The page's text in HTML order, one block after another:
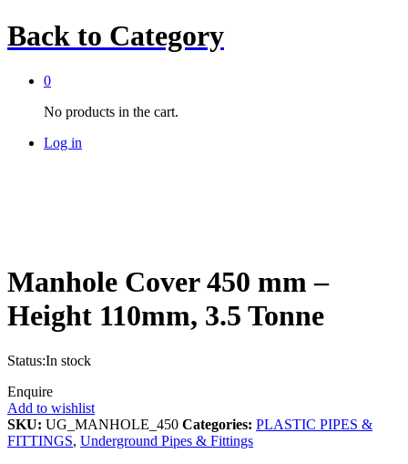
Back to Category
0
No products in the cart.
Log in
Manhole Cover 450 mm –
Height 110mm, 3.5 Tonne
Status:In stock
Enquire
Add to wishlist
SKU: UG_MANHOLE_450 Categories: PLASTIC PIPES &
FITTINGS, Underground Pipes & Fittings